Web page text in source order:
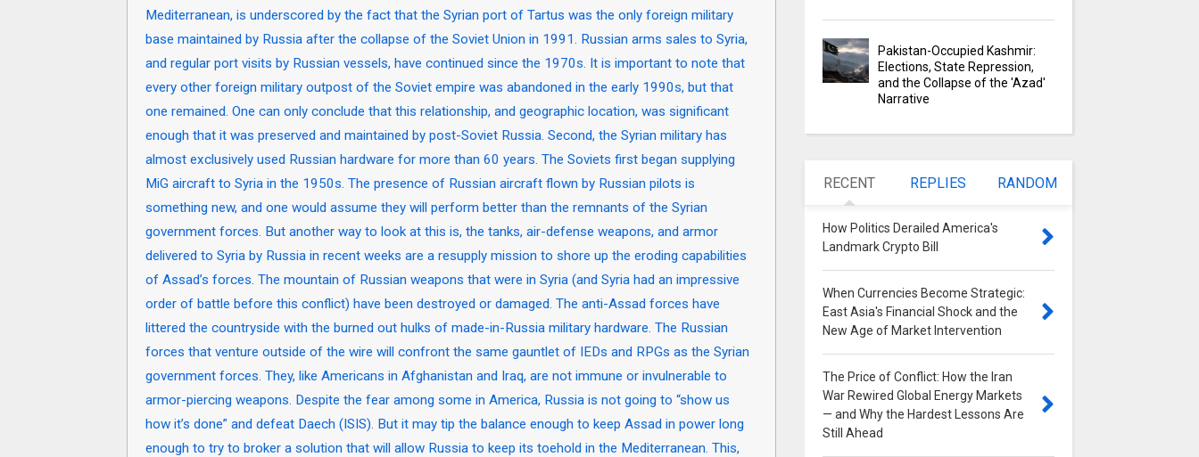
Mediterranean, is underscored by the fact that the Syrian port of Tartus was the only foreign military
base maintained by Russia after the collapse of the Soviet Union in 1991. Russian arms sales to Syria,
and regular port visits by Russian vessels, have continued since the 1970s. It is important to note that
every other foreign military outpost of the Soviet empire was abandoned in the early 1990s, but that
one remained. One can only conclude that this relationship, and geographic location, was significant
enough that it was preserved and maintained by post-Soviet Russia. Second, the Syrian military has
almost exclusively used Russian hardware for more than 60 years. The Soviets first began supplying
MiG aircraft to Syria in the 1950s. The presence of Russian aircraft flown by Russian pilots is
something new, and one would assume they will perform better than the remnants of the Syrian
government forces. But another way to look at this is, the tanks, air-defense weapons, and armor
delivered to Syria by Russia in recent weeks are a resupply mission to shore up the eroding capabilities
of Assad’s forces. The mountain of Russian weapons that were in Syria (and Syria had an impressive
order of battle before this conflict) have been destroyed or damaged. The anti-Assad forces have
littered the countryside with the burned out hulks of made-in-Russia military hardware. The Russian
forces that venture outside of the wire will confront the same gauntlet of IEDs and RPGs as the Syrian
government forces. They, like Americans in Afghanistan and Iraq, are not immune or invulnerable to
armor-piercing weapons. Despite the fear among some in America, Russia is not going to “show us
how it’s done” and defeat Daech (ISIS). But it may tip the balance enough to keep Assad in power long
enough to try to broker a solution that will allow Russia to keep its toehold in the Mediterranean. This,
Pakistan-Occupied Kashmir:
Elections, State Repression,
and the Collapse of the 'Azad'
Narrative
RECENT REPLIES RANDOM
How Politics Derailed America's
Landmark Crypto Bill
When Currencies Become Strategic:
East Asia's Financial Shock and the
New Age of Market Intervention
The Price of Conflict: How the Iran
War Rewired Global Energy Markets
— and Why the Hardest Lessons Are
Still Ahead